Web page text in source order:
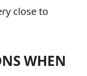
close to
WHEN